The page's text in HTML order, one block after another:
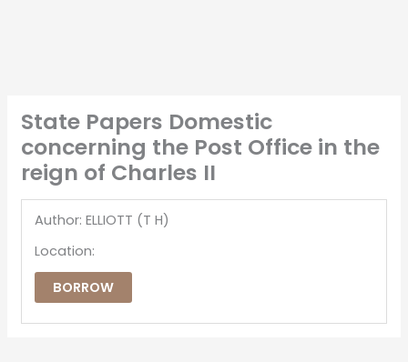
State Papers Domestic
concerning the Post Office in the
reign of Charles II
Author: ELLIOTT (T H)
Location:
BORROW